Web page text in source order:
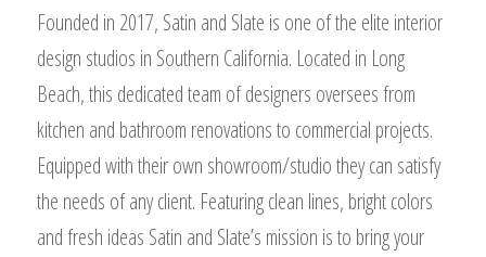
Founded in 2017, Satin and Slate is one of the elite interior
design studios in Southern California. Located in Long
Beach, this dedicated team of designers oversees from
kitchen and bathroom renovations to commercial projects.
Equipped with their own showroom/studio they can satisfy
the needs of any client. Featuring clean lines, bright colors
and fresh ideas Satin and Slate’s mission is to bring your